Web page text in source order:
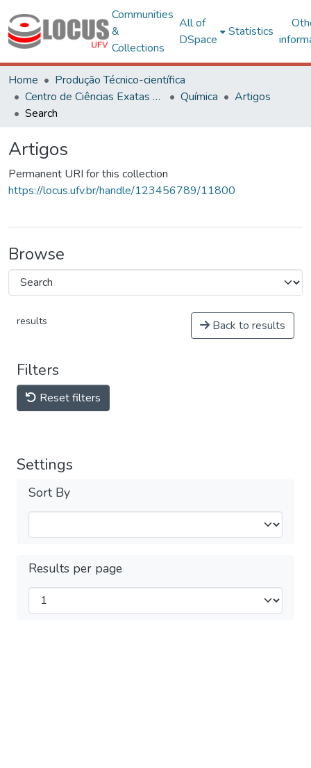
Communities
&
Collections
All of
DSpace
Statistics
Home
Produção Técnico-científica
Centro de Ciências Exatas e Tecnológicas
Química
Artigos
Search
Artigos
Permanent URI for this collection
https://locus.ufv.br/handle/123456789/11800
Browse
results Back to results
Filters
Reset filters
Settings
Sort By
Results per page